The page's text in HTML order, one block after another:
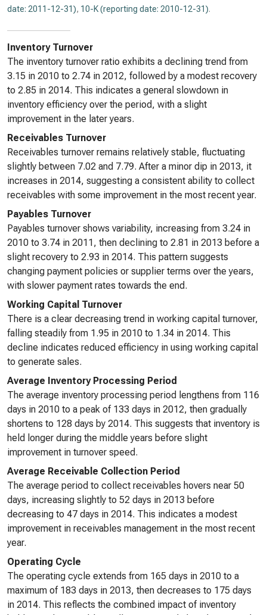
date: 2011-12-31), 10-K (reporting date: 2010-12-31).
Inventory Turnover
The inventory turnover ratio exhibits a declining trend from
3.15 in 2010 to 2.74 in 2012, followed by a modest recovery
to 2.85 in 2014. This indicates a general slowdown in
inventory efficiency over the period, with a slight
improvement in the later years.
Receivables Turnover
Receivables turnover remains relatively stable, fluctuating
slightly between 7.02 and 7.79. After a minor dip in 2013, it
increases in 2014, suggesting a consistent ability to collect
receivables with some improvement in the most recent year.
Payables Turnover
Payables turnover shows variability, increasing from 3.24 in
2010 to 3.74 in 2011, then declining to 2.81 in 2013 before a
slight recovery to 2.93 in 2014. This pattern suggests
changing payment policies or supplier terms over the years,
with slower payment rates towards the end.
Working Capital Turnover
There is a clear decreasing trend in working capital turnover,
falling steadily from 1.95 in 2010 to 1.34 in 2014. This
decline indicates reduced efficiency in using working capital
to generate sales.
Average Inventory Processing Period
The average inventory processing period lengthens from 116
days in 2010 to a peak of 133 days in 2012, then gradually
shortens to 128 days by 2014. This suggests that inventory is
held longer during the middle years before slight
improvement in turnover speed.
Average Receivable Collection Period
The average period to collect receivables hovers near 50
days, increasing slightly to 52 days in 2013 before
decreasing to 47 days in 2014. This indicates a modest
improvement in receivables management in the most recent
year.
Operating Cycle
The operating cycle extends from 165 days in 2010 to a
maximum of 183 days in 2013, then decreases to 175 days
in 2014. This reflects the combined impact of inventory